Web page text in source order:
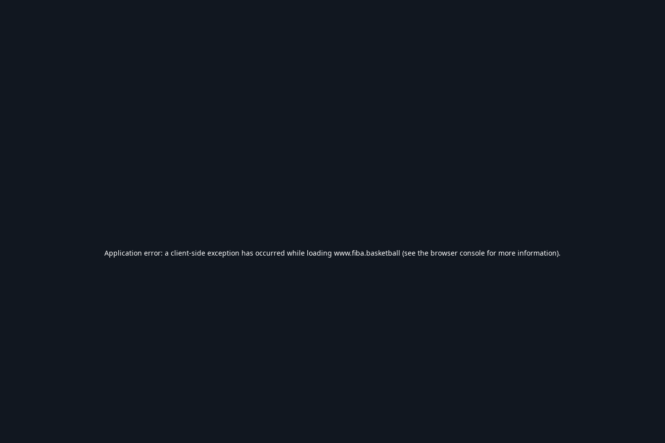
Application error: a client-side exception has occurred while loading www.fiba.basketball (see the browser console for more information).